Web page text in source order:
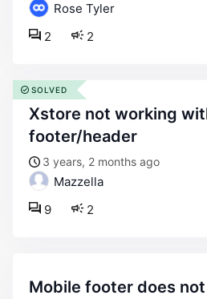
Rose Tyler
2
2
xstore not working with personalising
footer/header
3 years, 2 months ago
Mazzella
2
9
SOLVED
mobile footer does not display